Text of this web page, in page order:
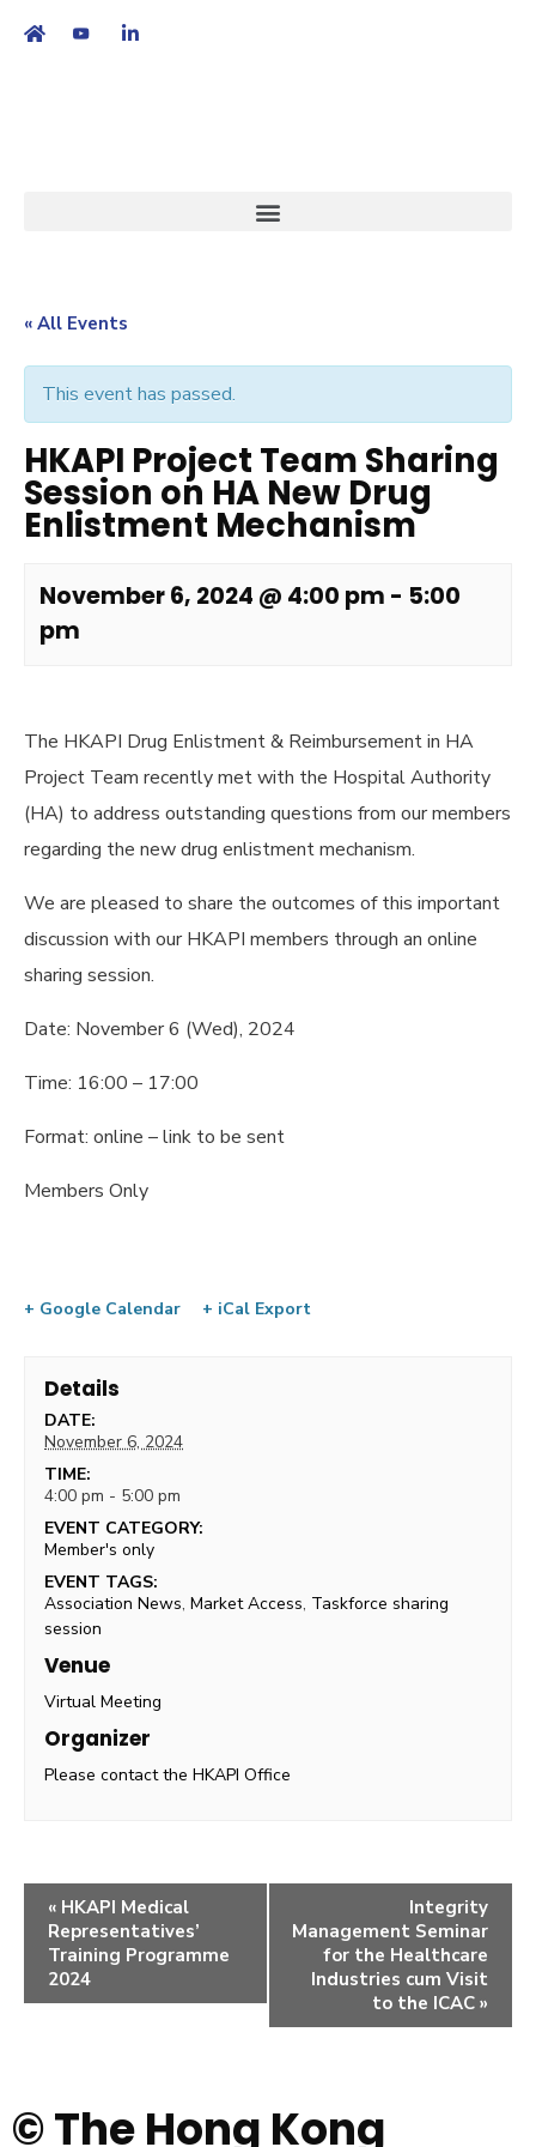
« All Events
This event has passed.
HKAPI Project Team Sharing
Session on HA New Drug
Enlistment Mechanism
November 6, 2024 @ 4:00 pm - 5:00
pm
The HKAPI Drug Enlistment & Reimbursement in HA
Project Team recently met with the Hospital Authority
(HA) to address outstanding questions from our members
regarding the new drug enlistment mechanism.
We are pleased to share the outcomes of this important
discussion with our HKAPI members through an online
sharing session.
Date: November 6 (Wed), 2024
Time: 16:00 – 17:00
Format: online – link to be sent
Members Only
+ Google Calendar + iCal Export
Details
DATE:
November 6, 2024
TIME:
4:00 pm - 5:00 pm
EVENT CATEGORY:
Member's only
EVENT TAGS:
Association News,Market Access, Taskforce sharing
session
Venue
Virtual Meeting
Organizer
Please contact the HKAPI Office
« HKAPI Medical
Representatives’
Training Programme
2024
Integrity
Management Seminar
for the Healthcare
Industries cum Visit
to the ICAC »
© The Hong Kong